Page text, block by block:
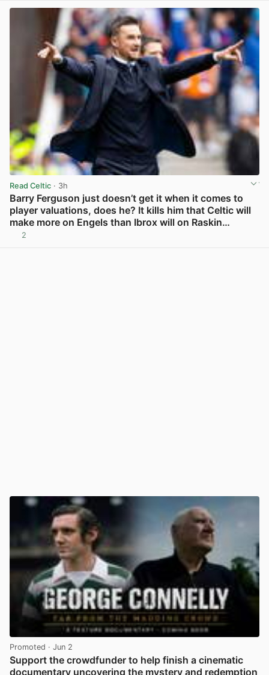
Read Celtic · 3h
Barry Ferguson just doesn’t get it when it comes to
player valuations, does he? It kills him that Celtic will
make more on Engels than Ibrox will on Raskin…
2
Promoted · Jun 2
Support the crowdfunder to help finish a cinematic
documentary uncovering the mystery and redemption